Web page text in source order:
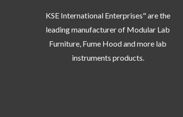
KSE International Enterprises" are the
leading manufacturer of Modular Lab
Furniture, Fume Hood and more lab
instruments products.